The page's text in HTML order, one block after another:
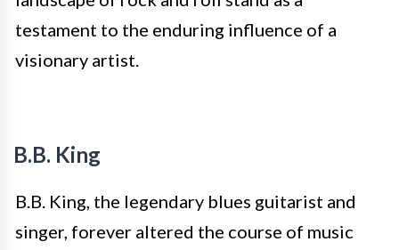
testament to the enduring influence of a
visionary artist.
B.B. King
B.B. King, the legendary blues guitarist and
singer, forever altered the course of music